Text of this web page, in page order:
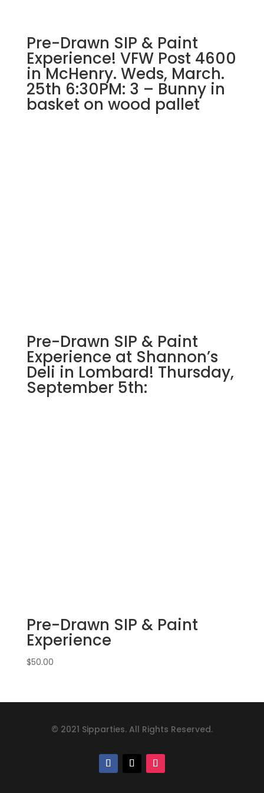
Pre-Drawn SIP & Paint
Experience! VFW Post 4600
in McHenry. Weds, March.
25th 6:30PM: 3 – Bunny in
basket on wood pallet
Pre-Drawn SIP & Paint
Experience at Shannon’s
Deli in Lombard! Thursday,
September 5th:
Pre-Drawn SIP & Paint
Experience
$50.00
© 2021 Sipparties. All Rights Reserved.